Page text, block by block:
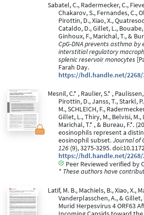
Sabatel, C., Radermecker, C.,
Chakarov, S., Fernandes, C.,
Pirottin, D., Xiao, X.,
Cataldo, D., Gillet, L., Bouabe,
Ginhoux, F., Marichal, T., &
CpG-DNA prevents asthma by
interstitial regulatory
splenic reservoir monocytes
Farah Day.
https://hdl.handle.net/2268/
Mesnil, C.* , Raulier, S.* ,
Pirottin, D., Janss, T., Starkl,
M., SCHLEICH, F.,
Gillet, L., Thiry, M., Belvisi, M.,
Marichal, T.* , & Bureau, F.*.
eosinophils represent a
eosinophil subset.Journal of
126 (9), 3275-3295.
https://hdl.handle.net/2268/
Peer Reviewed verified by
* These authors have
Latif, M. B., Machiels, B., Xiao, X.,
Vanderplasschen, A., &
Murid Herpesvirus 4 ORF63